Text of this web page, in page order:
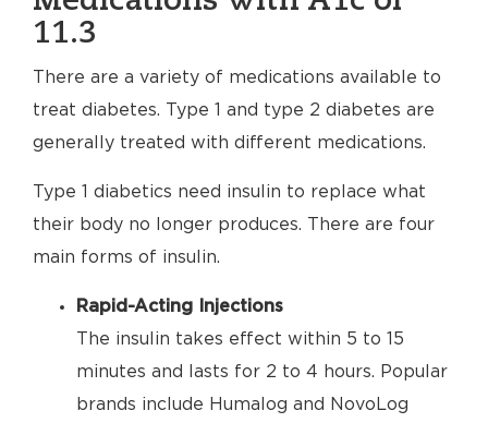
11.3
There are a variety of medications available to
treat diabetes. Type 1 and type 2 diabetes are
generally treated with different medications.
Type 1 diabetics need insulin to replace what
their body no longer produces. There are four
main forms of insulin.
Rapid-Acting Injections
The insulin takes effect within 5 to 15
minutes and lasts for 2 to 4 hours. Popular
brands include Humalog and NovoLog